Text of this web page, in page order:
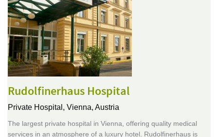
Rudolfinerhaus Hospital
Private Hospital, Vienna, Austria
The largest private hospital in Vienna, offering quality medical
services in an atmosphere of a luxury hotel. Rudolfinerhaus is